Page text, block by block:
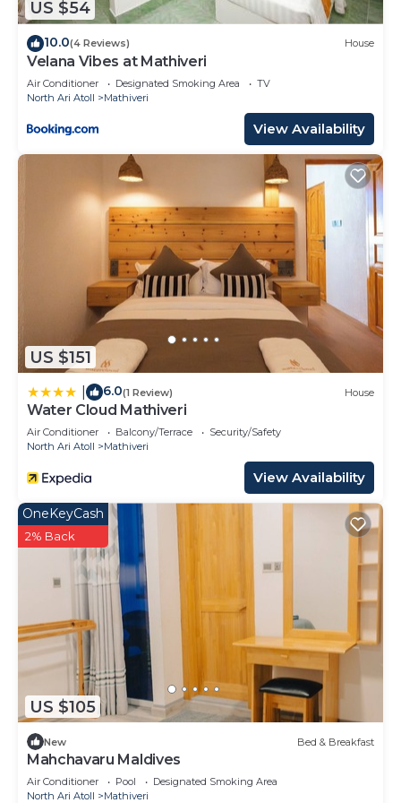
US $54
10.0(4 Reviews) House
Velana Vibes at Mathiveri
Air Conditioner Designated Smoking Area
TV
North Ari Atoll
Mathiveri
View Availability
US $151
6.0(1 Review) House
Water Cloud Mathiveri
Air Conditioner Balcony/Terrace
Security/Safety
North Ari Atoll
Mathiveri
View Availability
US $105
OneKeyCash
2% Back
New Bed & Breakfast
Mahchavaru Maldives
Air Conditioner Pool
Designated Smoking Area
North Ari Atoll
Mathiveri